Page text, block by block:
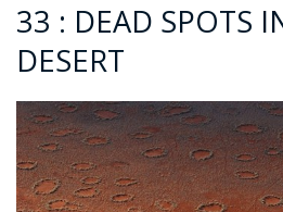
33 : DEAD SPOTS
DESERT